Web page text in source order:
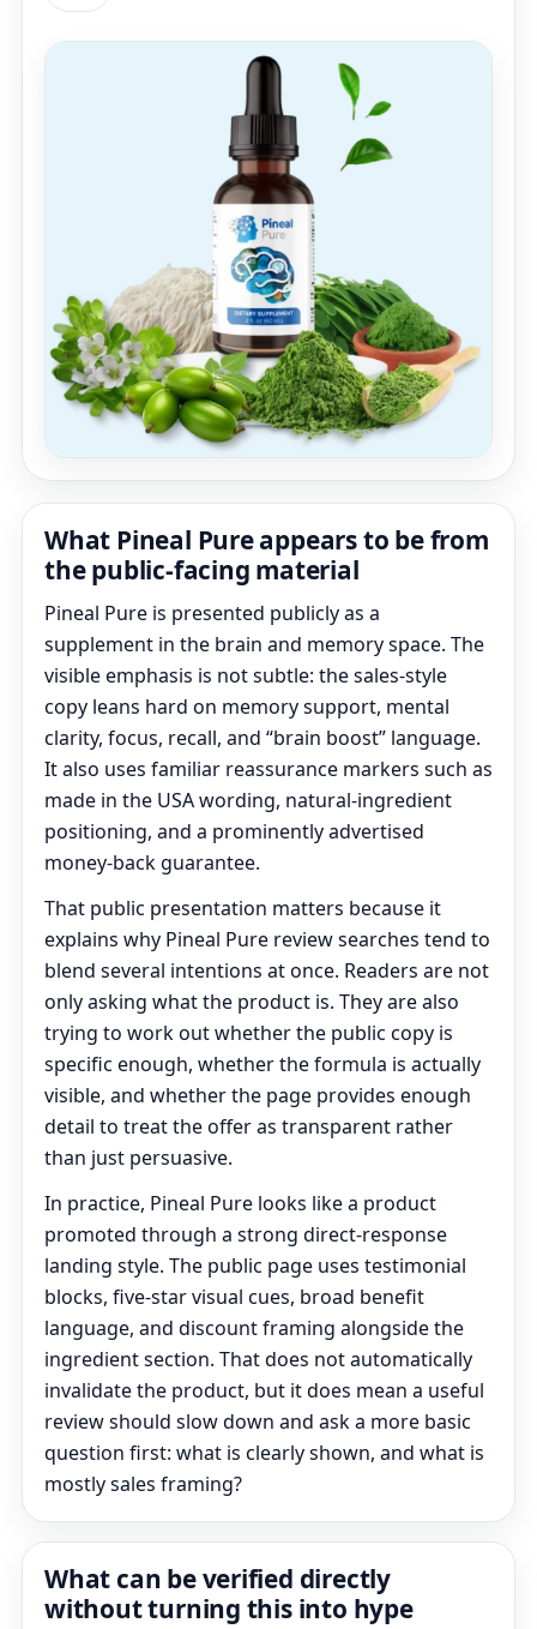
What Pineal Pure appears to be from
the public-facing material
Pineal Pure is presented publicly as a
supplement in the brain and memory space. The
visible emphasis is not subtle: the sales-style
copy leans hard on memory support, mental
clarity, focus, recall, and “brain boost” language.
It also uses familiar reassurance markers such as
made in the USA wording, natural-ingredient
positioning, and a prominently advertised
money-back guarantee.
That public presentation matters because it
explains why Pineal Pure review searches tend to
blend several intentions at once. Readers are not
only asking what the product is. They are also
trying to work out whether the public copy is
specific enough, whether the formula is actually
visible, and whether the page provides enough
detail to treat the offer as transparent rather
than just persuasive.
In practice, Pineal Pure looks like a product
promoted through a strong direct-response
landing style. The public page uses testimonial
blocks, five-star visual cues, broad benefit
language, and discount framing alongside the
ingredient section. That does not automatically
invalidate the product, but it does mean a useful
review should slow down and ask a more basic
question first: what is clearly shown, and what is
mostly sales framing?
What can be verified directly
without turning this into hype